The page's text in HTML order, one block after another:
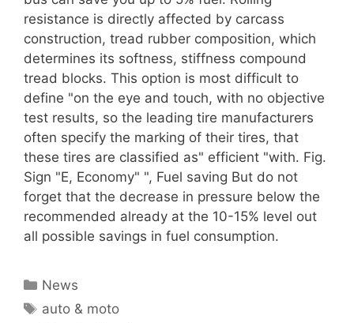
resistance is directly affected by carcass
construction, tread rubber composition, which
determines its softness, stiffness compound
tread blocks. This option is most difficult to
define "on the eye and touch, with no objective
test results, so the leading tire manufacturers
often specify the marking of their tires, that
these tires are classified as" efficient "with. Fig.
Sign "E, Economy" ", Fuel saving But do not
forget that the decrease in pressure below the
recommended already at the 10-15% level out
all possible savings in fuel consumption.
Categories
News
Tags
auto & moto